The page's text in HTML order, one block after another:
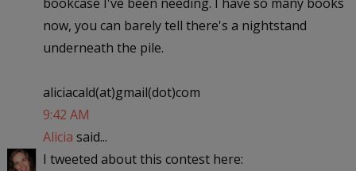
now, you can barely tell there's a nightstand
underneath the pile.
aliciacald(at)gmail(dot)com
9:42 AM
Alicia said...
I tweeted about this contest here: